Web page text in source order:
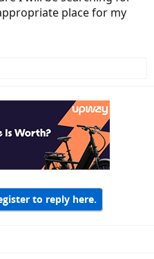
place for my
to reply here.